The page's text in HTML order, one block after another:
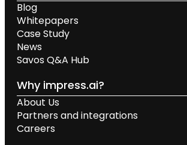
Blog
Whitepapers
Case Study
News
Savos Q&A Hub
Why impress.ai?
About Us
Partners and integrations
Careers